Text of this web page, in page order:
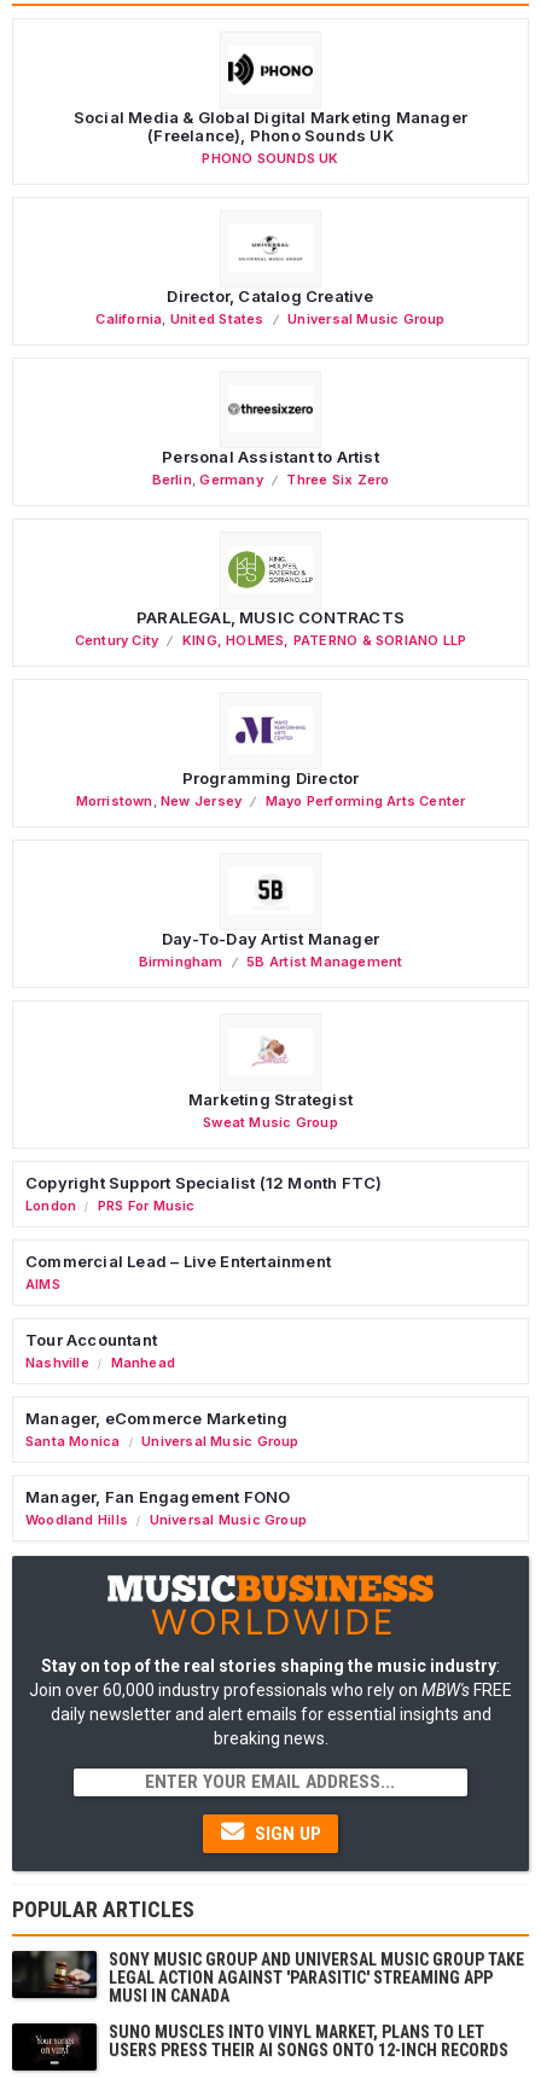
Social Media & Global Digital Marketing Manager
(Freelance), Phono Sounds UK
PHONO SOUNDS UK
Director, Catalog Creative
California United States Universal Music Group
Personal Assistant to Artist
Berlin,Germany Three Six Zero
PARALEGAL, MUSIC CONTRACTS
Century City KING, HOLMES, PATERNO & SORIANO LLP
Programming Director
Morristown ,New Jersey Mayo Performing Arts Center
Day-To-Day Artist Manager
Birmingham 5B Artist Management
Marketing Strategist
Sweat Music Group
Copyright Support Specialist (12 Month FTC)
London / PRS For Music
Commercial Lead – Live Entertainment
AIMS
Tour Accountant
Nashville / Manhead
Manager, eCommerce Marketing
Santa Monica / Universal Music Group
Manager, Fan Engagement FONO
Woodland Hills / Universal Music Group
Stay on top of the real stories shaping the music industry:
Join over 60,000 industry professionals who rely on MBW's FREE
daily newsletter and alert emails for essential insights and
breaking news.
SIGN UP
POPULAR ARTICLES
SONY MUSIC GROUP AND UNIVERSAL MUSIC GROUP TAKE
LEGAL ACTION AGAINST 'PARASITIC' STREAMING APP
MUSI IN CANADA
SUNO MUSCLES INTO VINYL MARKET, PLANS TO LET
USERS PRESS THEIR AI SONGS ONTO 12-INCH RECORDS